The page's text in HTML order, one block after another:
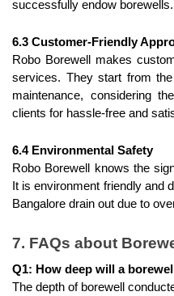
successfully endow borewells.
6.3 Customer-Friendly
Robo Borewell makes
services. They start from
maintenance, considering
clients for hassle-free and
6.4 Environmental Safety
Robo Borewell knows the
It is environment friendly and
Bangalore drain out due to
7. FAQs about
Q1: How deep will a
The depth of borewell